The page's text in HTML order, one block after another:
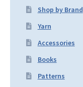
Shop by Brand
Yarn
Accessories
Books
Patterns